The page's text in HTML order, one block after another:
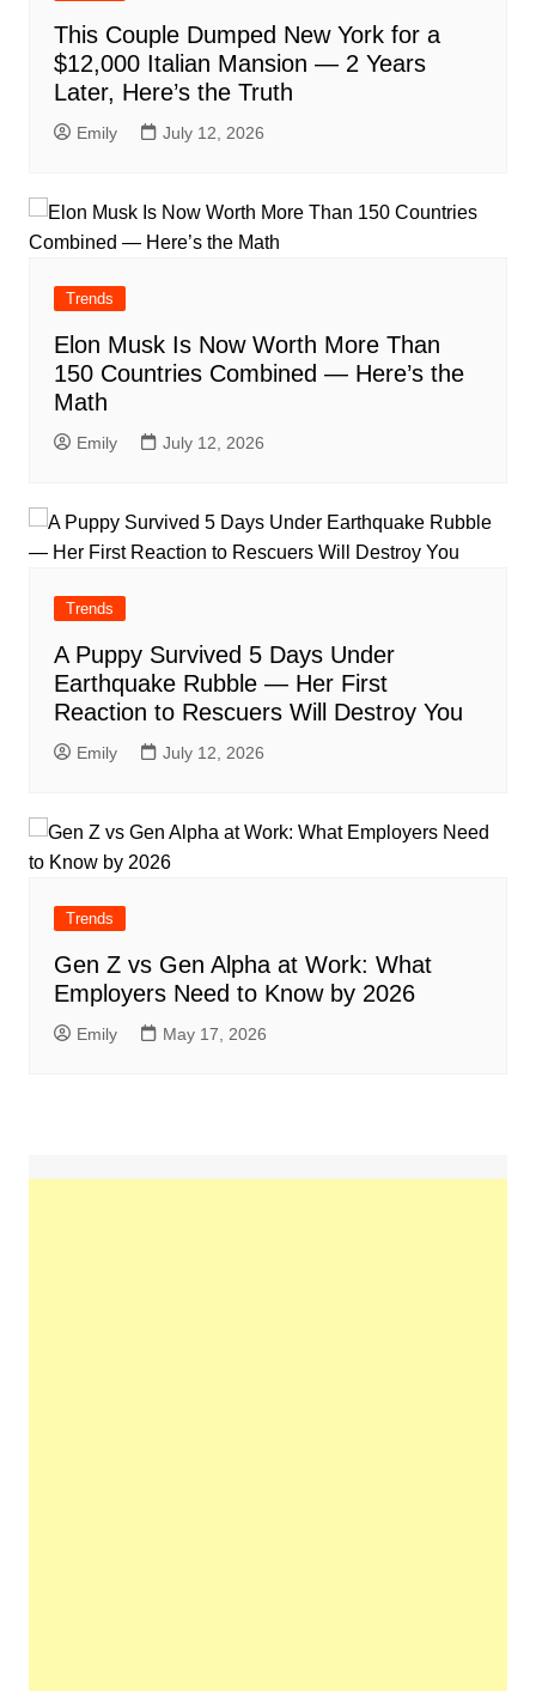
This Couple Dumped New York for a
$12,000 Italian Mansion — 2 Years
Later, Here’s the Truth
Emily July 12, 2026
Trends
Elon Musk Is Now Worth More Than
150 Countries Combined — Here’s the
Math
Emily July 12, 2026
Trends
A Puppy Survived 5 Days Under
Earthquake Rubble — Her First
Reaction to Rescuers Will Destroy You
Emily July 12, 2026
Trends
Gen Z vs Gen Alpha at Work: What
Employers Need to Know by 2026
Emily May 17, 2026